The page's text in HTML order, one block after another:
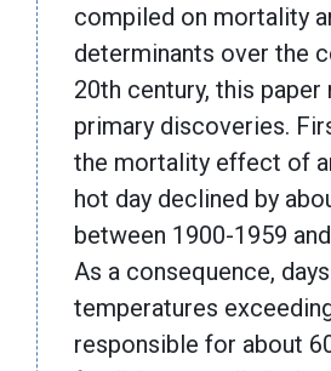
compiled on mortality
determinants over the
20th century, this
primary discoveries.
the mortality effect of
hot day declined by
between 1900-1959
As a consequence,
temperatures
responsible for about